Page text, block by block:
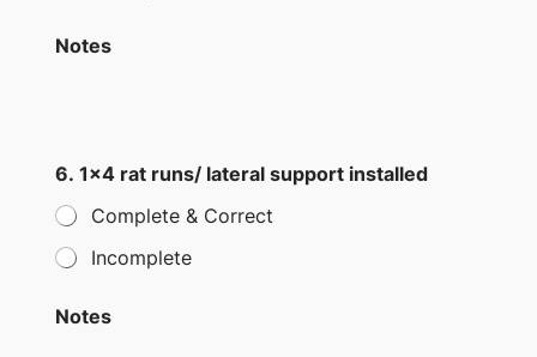
Notes
6. 1×4 rat runs/ lateral support installed
Complete & Correct
Incomplete
Notes